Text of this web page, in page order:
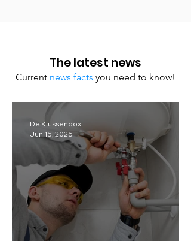
The latest news
Current news facts you need to know!
De Klussenbox
Jun 15, 2025